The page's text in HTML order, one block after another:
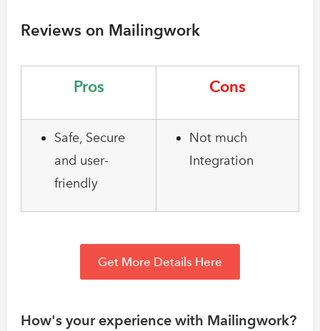
Reviews on Mailingwork
Pros Cons
Safe, Secure
and user-
friendly
Not much
Integration
Get More Details Here
How's your experience with Mailingwork?